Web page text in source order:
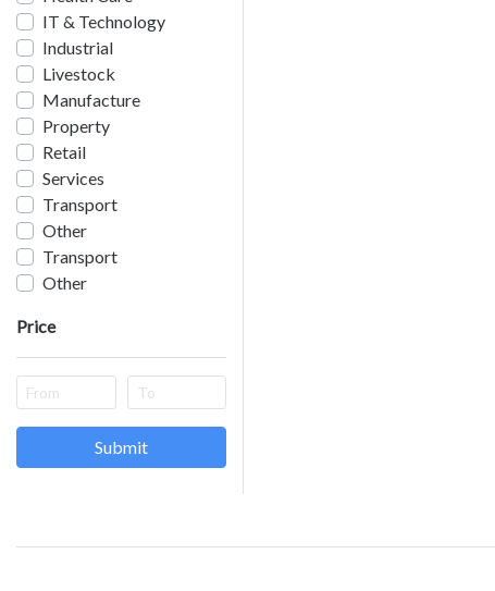
IT & Technology
Industrial
Livestock
Manufacture
Property
Retail
Services
Transport
Other
Transport
Other
Price
Submit